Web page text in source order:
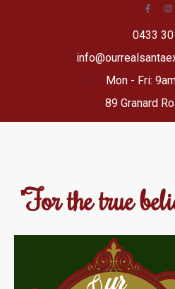
0433
Mon - Fri:
89 Granard
"For the true